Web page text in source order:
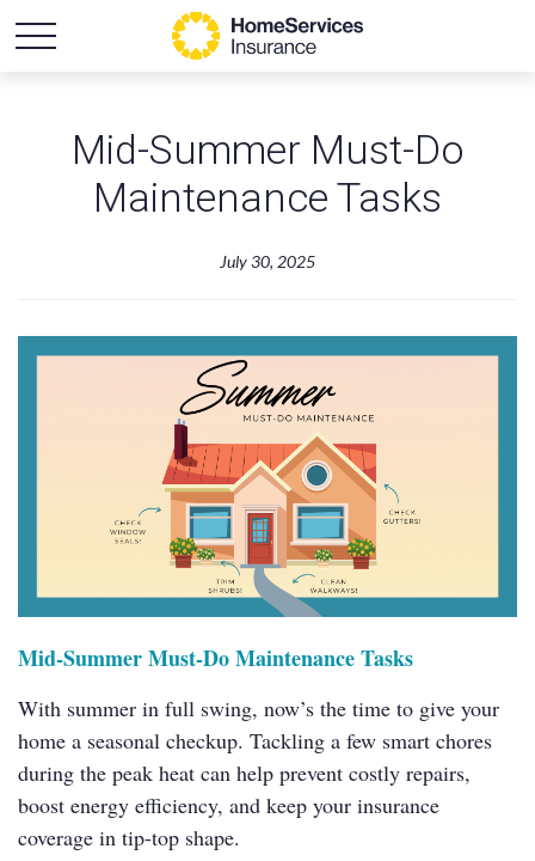
Mid-Summer Must-Do
Maintenance Tasks
July 30, 2025
Mid-Summer Must-Do Maintenance Tasks
With summer in full swing, now’s the time to give your
home a seasonal checkup. Tackling a few smart chores
during the peak heat can help prevent costly repairs,
boost energy efficiency, and keep your insurance
coverage in tip-top shape.